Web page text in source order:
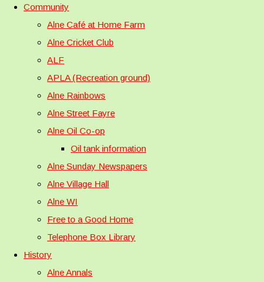
Community
Alne Café at Home Farm
Alne Cricket Club
ALF
APLA (Recreation ground)
Alne Rainbows
Alne Street Fayre
Alne Oil Co-op
Oil tank information
Alne Sunday Newspapers
Alne Village Hall
Alne WI
Free to a Good Home
Telephone Box Library
History
Alne Annals